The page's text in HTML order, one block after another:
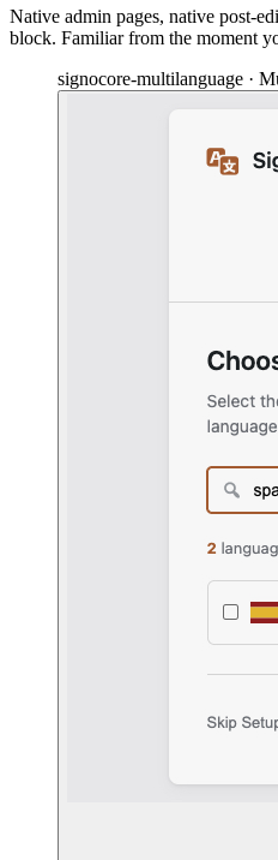
Native admin pages, native post-
block. Familiar from the moment
signocore-multilanguage ·